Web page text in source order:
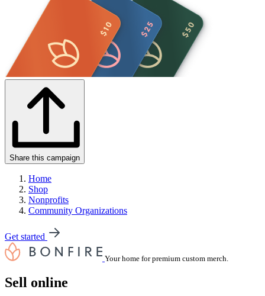
Share this campaign
Home
Shop
Nonprofits
Community Organizations
Get started
Your home for premium custom merch.
Sell online